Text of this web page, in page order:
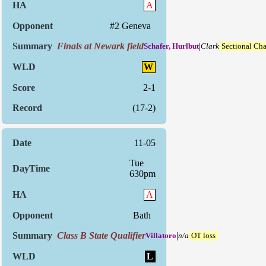
A
#2 Geneva
Finals at Newark fieldSchafer, Hurlbut|Clark Sectional
W
2-1
(17-2)
11-05
Tue
630pm
A
Bath
Class B State QualifierVillatoro|n/a OT loss
L